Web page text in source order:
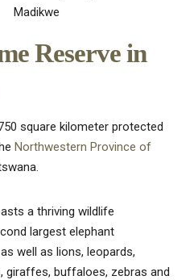
Reserve in
square kilometer protected
Northwestern Province of
a thriving wildlife
largest elephant
well as lions, leopards,
giraffes, buffaloes, zebras and